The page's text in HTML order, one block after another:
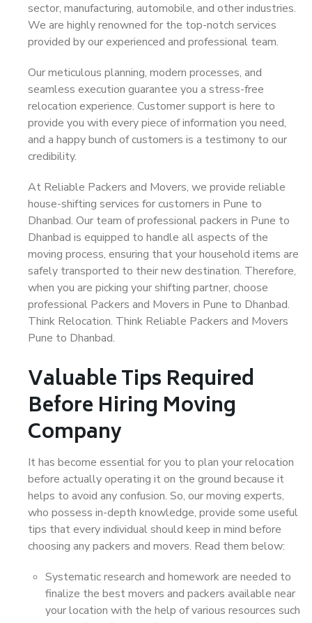
sector, manufacturing, automobile, and other industries.
We are highly renowned for the top-notch services
provided by our experienced and professional team.
Our meticulous planning, modern processes, and
seamless execution guarantee you a stress-free
relocation experience. Customer support is here to
provide you with every piece of information you need,
and a happy bunch of customers is a testimony to our
credibility.
At Reliable Packers and Movers, we provide reliable
house-shifting services for customers in Pune to
Dhanbad. Our team of professional packers in Pune to
Dhanbad is equipped to handle all aspects of the
moving process, ensuring that your household items are
safely transported to their new destination. Therefore,
when you are picking your shifting partner, choose
professional Packers and Movers in Pune to Dhanbad.
Think Relocation. Think Reliable Packers and Movers
Pune to Dhanbad.
Valuable Tips Required
Before Hiring Moving
Company
It has become essential for you to plan your relocation
before actually operating it on the ground because it
helps to avoid any confusion. So, our moving experts,
who possess in-depth knowledge, provide some useful
tips that every individual should keep in mind before
choosing any packers and movers. Read them below:
Systematic research and homework are needed to
finalize the best movers and packers available near
your location with the help of various resources such